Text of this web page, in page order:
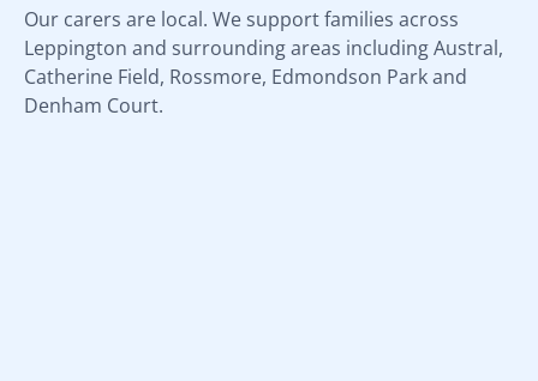
Our carers are local. We support families across
Leppington and surrounding areas including Austral,
Catherine Field, Rossmore, Edmondson Park and
Denham Court.